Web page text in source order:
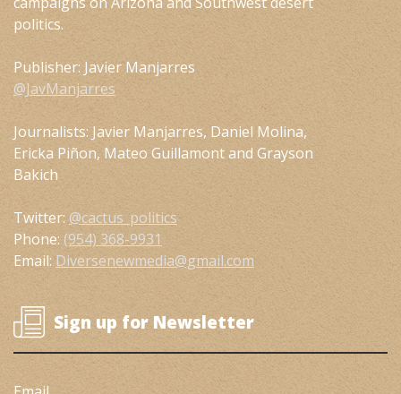
politics.
Publisher: Javier Manjarres
@JavManjarres
Journalists: Javier Manjarres, Daniel Molina,
Ericka Piñon, Mateo Guillamont and Grayson
Bakich
Twitter: @cactus_politics
Phone: (954) 368-9931
Email: Diversenewmedia@gmail.com
Sign up for Newsletter